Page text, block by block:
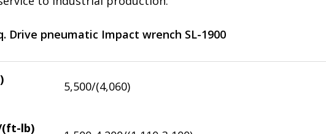
Drive pneumatic Impact wrench SL-1900
5,500/(4,060)
(ft-lb)